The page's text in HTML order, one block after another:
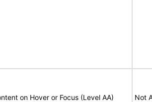
on Hover or Focus (Level AA) Not